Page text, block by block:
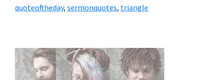
quoteoftheday, sermonquotes, triangle
Primary
Sidebar